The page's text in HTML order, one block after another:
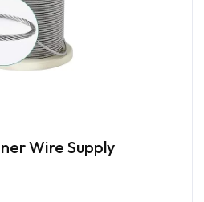
Wire Supply